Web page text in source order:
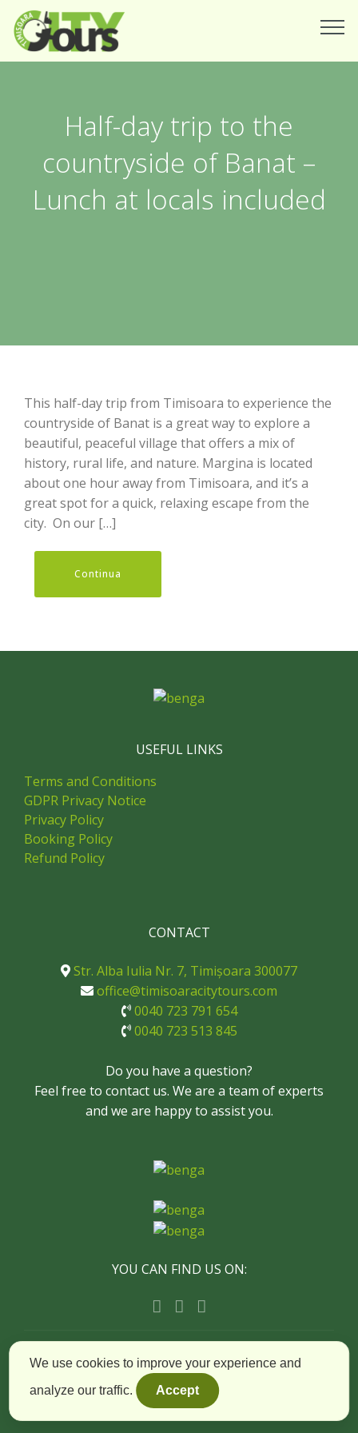
Half-day trip to the
countryside of Banat –
Lunch at locals included
This half-day trip from Timisoara to experience the
countryside of Banat is a great way to explore a
beautiful, peaceful village that offers a mix of
history, rural life, and nature. Margina is located
about one hour away from Timisoara, and it’s a
great spot for a quick, relaxing escape from the
city. On our […]
Continua
USEFUL LINKS
Terms and Conditions
GDPR Privacy Notice
Privacy Policy
Booking Policy
Refund Policy
CONTACT
Str. Alba Iulia Nr. 7, Timișoara 300077
office@timisoaracitytours.com
0040 723 791 654
0040 723 513 845
Do you have a question?
Feel free to contact us. We are a team of experts
and we are happy to assist you.
YOU CAN FIND US ON:
Reserved
We use cookies to improve your experience and
analyze our traffic.
Accept